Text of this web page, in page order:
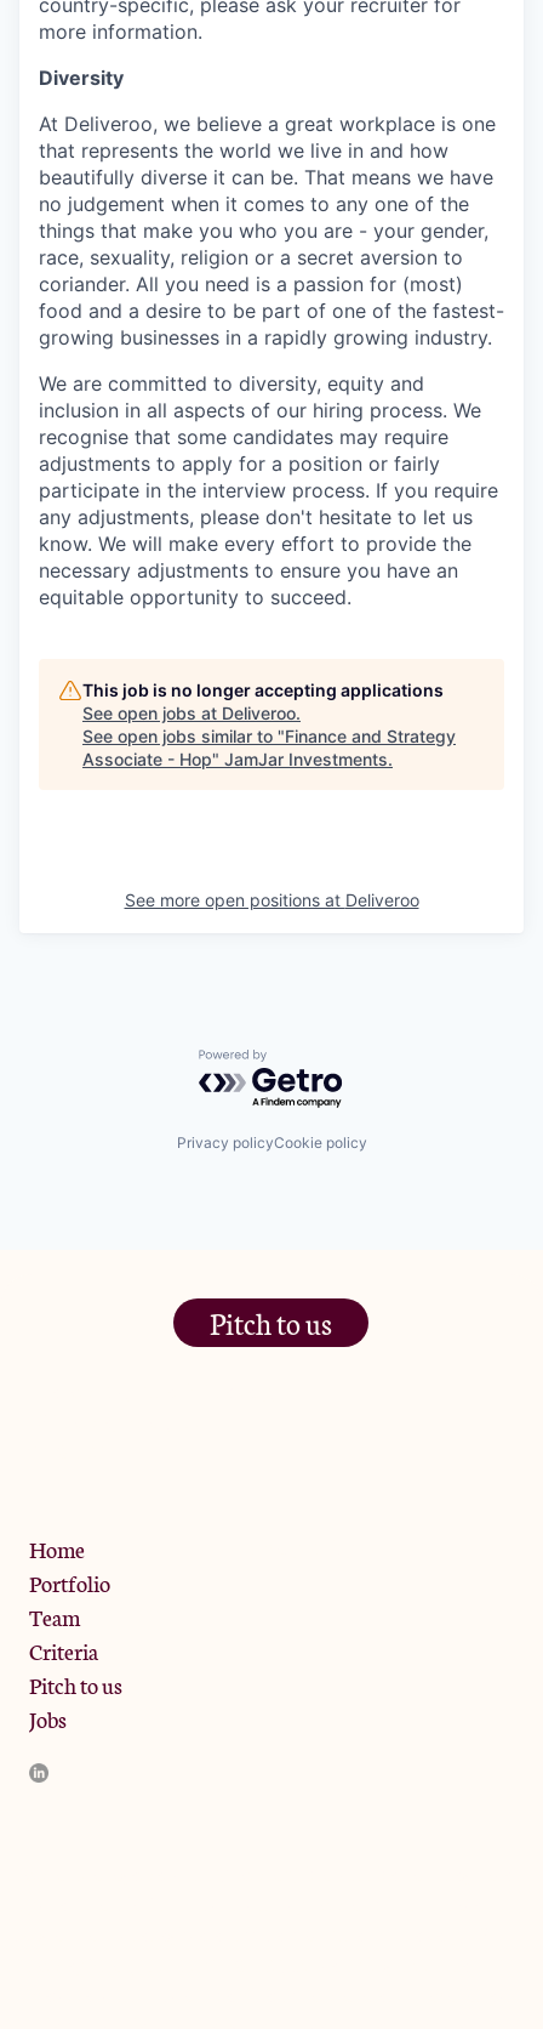
country-specific, please ask your recruiter for
more information.
Diversity
At Deliveroo, we believe a great workplace is one
that represents the world we live in and how
beautifully diverse it can be. That means we have
no judgement when it comes to any one of the
things that make you who you are - your gender,
race, sexuality, religion or a secret aversion to
coriander. All you need is a passion for (most)
food and a desire to be part of one of the fastest-
growing businesses in a rapidly growing industry.
We are committed to diversity, equity and
inclusion in all aspects of our hiring process. We
recognise that some candidates may require
adjustments to apply for a position or fairly
participate in the interview process. If you require
any adjustments, please don't hesitate to let us
know. We will make every effort to provide the
necessary adjustments to ensure you have an
equitable opportunity to succeed.
This job is no longer accepting applications
See open jobs at Deliveroo.
See open jobs similar to "Finance and Strategy
Associate - Hop" JamJar Investments.
See more open positions at Deliveroo
Powered by Getro.com
Privacy policyCookie policy
Pitch to us
Home
Portfolio
Team
Criteria
Pitch to us
Jobs